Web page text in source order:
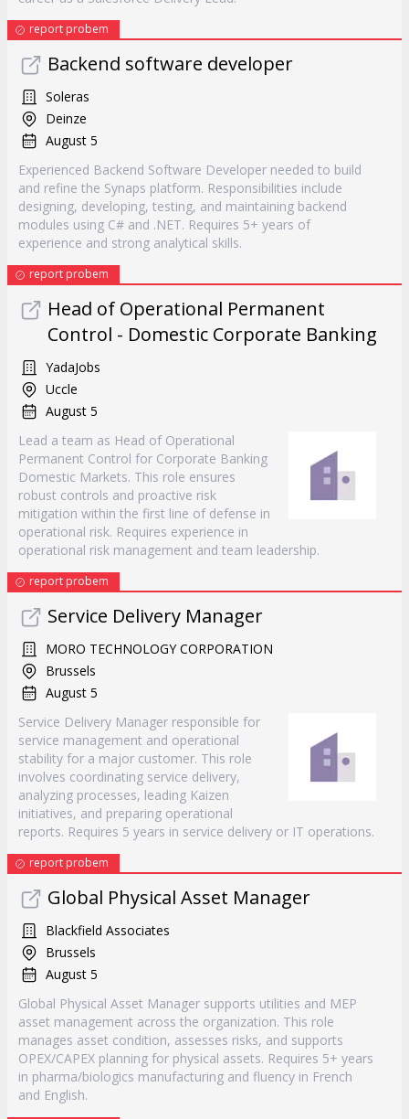
report probem
Backend software developer
Soleras
Deinze
August 5
Experienced Backend Software Developer needed to build
and refine the Synaps platform. Responsibilities include
designing, developing, testing, and maintaining backend
modules using C# and .NET. Requires 5+ years of
experience and strong analytical skills.
report probem
Head of Operational Permanent
Control - Domestic Corporate Banking
YadaJobs
Uccle
August 5
Lead a team as Head of Operational
Permanent Control for Corporate Banking
Domestic Markets. This role ensures
robust controls and proactive risk
mitigation within the first line of defense in
operational risk. Requires experience in
operational risk management and team leadership.
report probem
Service Delivery Manager
MORO TECHNOLOGY CORPORATION
Brussels
August 5
Service Delivery Manager responsible for
service management and operational
stability for a major customer. This role
involves coordinating service delivery,
analyzing processes, leading Kaizen
initiatives, and preparing operational
reports. Requires 5 years in service delivery or IT operations.
report probem
Global Physical Asset Manager
Blackfield Associates
Brussels
August 5
Global Physical Asset Manager supports utilities and MEP
asset management across the organization. This role
manages asset condition, assesses risks, and supports
OPEX/CAPEX planning for physical assets. Requires 5+ years
in pharma/biologics manufacturing and fluency in French
and English.